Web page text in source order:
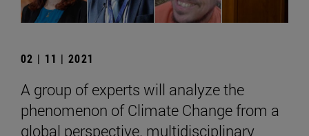
02 | 11 | 2021
A group of experts will analyze the
phenomenon of Climate Change from a
global perspective. multidisciplinary